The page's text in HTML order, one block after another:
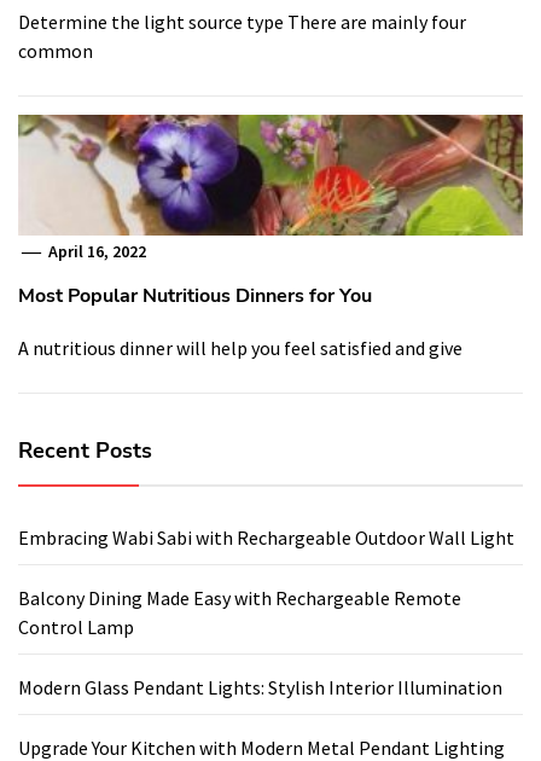
Determine the light source type There are mainly four
common
April 16, 2022
Most Popular Nutritious Dinners for You
A nutritious dinner will help you feel satisfied and give
Recent Posts
Embracing Wabi Sabi with Rechargeable Outdoor Wall Light
Balcony Dining Made Easy with Rechargeable Remote
Control Lamp
Modern Glass Pendant Lights: Stylish Interior Illumination
Upgrade Your Kitchen with Modern Metal Pendant Lighting